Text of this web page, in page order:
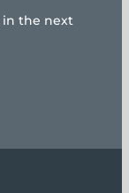
in the next